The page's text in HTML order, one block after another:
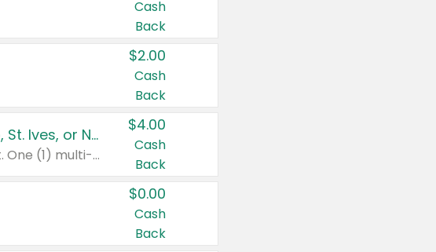
Cash
Back
$2.00
Cash
Back
Buy 3: Suave, Pond's, Caress, ChapStick, Q-Tip, St. Ives, or Noxzema Products
Any variety. Items must appear on the same receipt. One (1) multi-pack is considered one (1) item purchased.
$4.00
Cash
Back
$0.00
Cash
Back